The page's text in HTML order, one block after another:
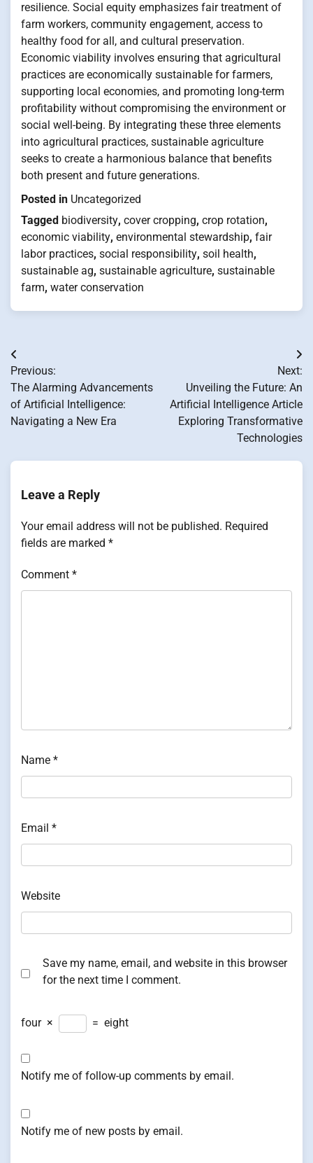
resilience. Social equity emphasizes fair treatment of
farm workers, community engagement, access to
healthy food for all, and cultural preservation.
Economic viability involves ensuring that agricultural
practices are economically sustainable for farmers,
supporting local economies, and promoting long-term
profitability without compromising the environment or
social well-being. By integrating these three elements
into agricultural practices, sustainable agriculture
seeks to create a harmonious balance that benefits
both present and future generations.
Posted in Uncategorized
Tagged biodiversity, cover cropping, crop rotation,
economic viability, environmental stewardship, fair
labor practices, social responsibility, soil health,
sustainable ag, sustainable agriculture, sustainable
farm, water conservation
Post
navigation
Previous:
The Alarming Advancements
of Artificial Intelligence:
Navigating a New Era
Next:
Unveiling the Future: An
Artificial Intelligence Article
Exploring Transformative
Technologies
Leave a Reply
Your email address will not be published. Required
fields are marked *
Comment *
Name *
Email *
Website
Save my name, email, and website in this browser
for the next time I comment.
four × = eight
Notify me of follow-up comments by email.
Notify me of new posts by email.